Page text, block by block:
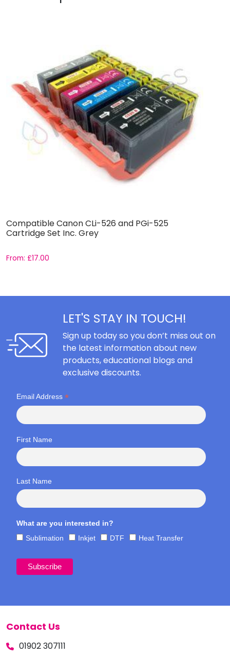
Compatible Canon CLi-526 and PGi-525
Cartridge Set Inc. Grey
From: £17.00
LET'S STAY IN TOUCH!
Sign up today so you don’t miss out on
the latest information about new
products, educational blogs and
exclusive discounts.
Email Address *
First Name
Last Name
What are you interested in?
Sublimation
Inkjet DTF Heat Transfer
Contact Us
01902 307111